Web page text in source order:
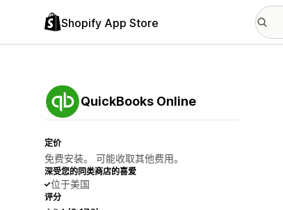
Shopify App Store
QuickBooks Online
定价
免费安装。 可能收取其他费用。
深受您的同类商店的喜爱
位于美国
评分